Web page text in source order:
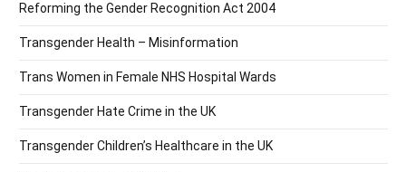
Reforming the Gender Recognition Act 2004
Transgender Health – Misinformation
Trans Women in Female NHS Hospital Wards
Transgender Hate Crime in the UK
Transgender Children’s Healthcare in the UK